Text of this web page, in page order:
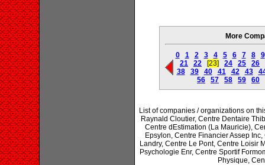
More
0 1 2 3 4 5 6 7 8
9
21
22 [23] 24 25
26
38
39 40 41 42 43
56
57 58 59 60
List of companies / organizations on
Raynald Cloutier, Centre Dentaire
Centre dEstimation (La Mauricie),
Epsylon, Centre Financier Assep
Landry, Centre Le Pont, Centre Loisir
Psychologie Enr, Centre Sportif
Physique,